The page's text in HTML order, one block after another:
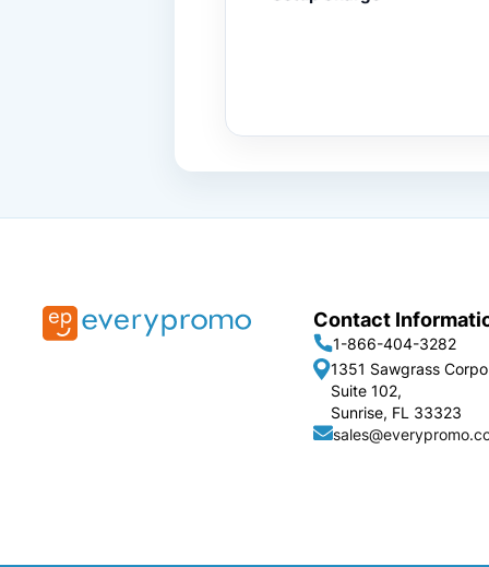
Contact
1-866-404-3282
1351 Sawgrass
Suite 102,
Sunrise, FL 33323